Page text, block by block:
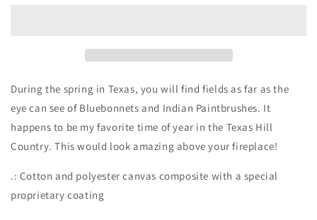
During the spring in Texas, you will find fields as far as the
eye can see of Bluebonnets and Indian Paintbrushes. It
happens to be my favorite time of year in the Texas Hill
Country. This would look amazing above your fireplace!
.: Cotton and polyester canvas composite with a special
proprietary coating